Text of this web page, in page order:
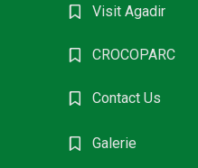
Visit Agadir
CROCOPARC
Contact Us
Galerie